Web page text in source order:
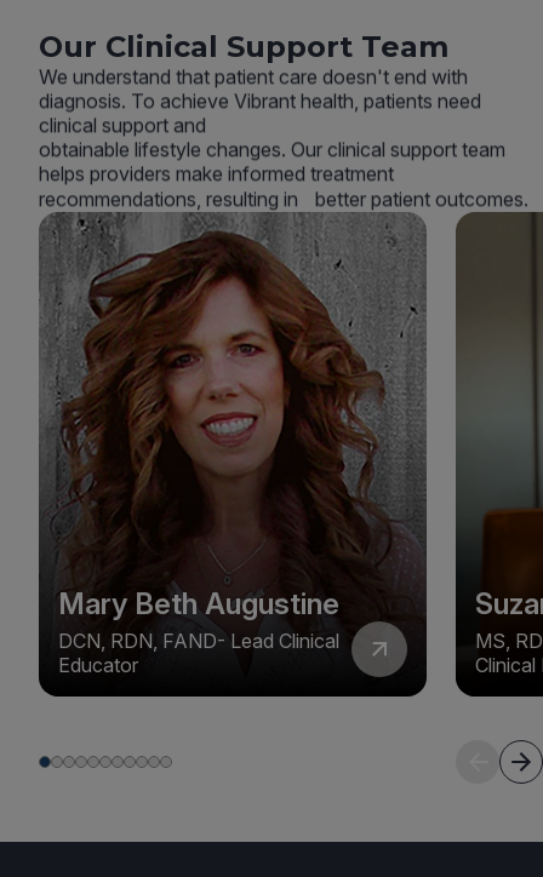
Our Clinical Support Team
We understand that patient care doesn't end with
diagnosis. To achieve Vibrant health, patients need
clinical support and
obtainable lifestyle changes. Our clinical support team
helps providers make informed treatment
recommendations, resulting in better patient outcomes.
Mary Beth Augustine
DCN, RDN, FAND- Lead Clinical
Educator
MS,
Clinical